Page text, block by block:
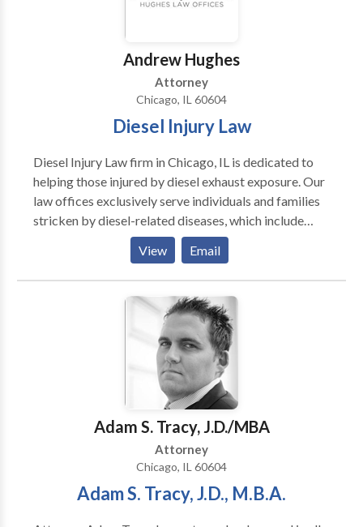
Andrew Hughes
Attorney
Chicago, IL 60604
Diesel Injury Law
Diesel Injury Law firm in Chicago, IL is dedicated to
helping those injured by diesel exhaust exposure. Our
law offices exclusively serve individuals and families
stricken by diesel-related diseases, which include
cancers, blood disorders and breathing problems.
diesel exhaust poisoning lawyer chicago, diesel injury
lawyer chicago, exhaust cancer lawyer chicago,
railroad cancer attorney chicago
View Email
Adam S. Tracy, J.D./MBA
Attorney
Chicago, IL 60604
Adam S. Tracy, J.D., M.B.A.